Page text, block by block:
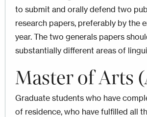
to submit and orally defend two
research papers, preferably by the
year. The two generals papers
substantially different areas of
Master of Arts
Graduate students who have
of residence, who have fulfilled all